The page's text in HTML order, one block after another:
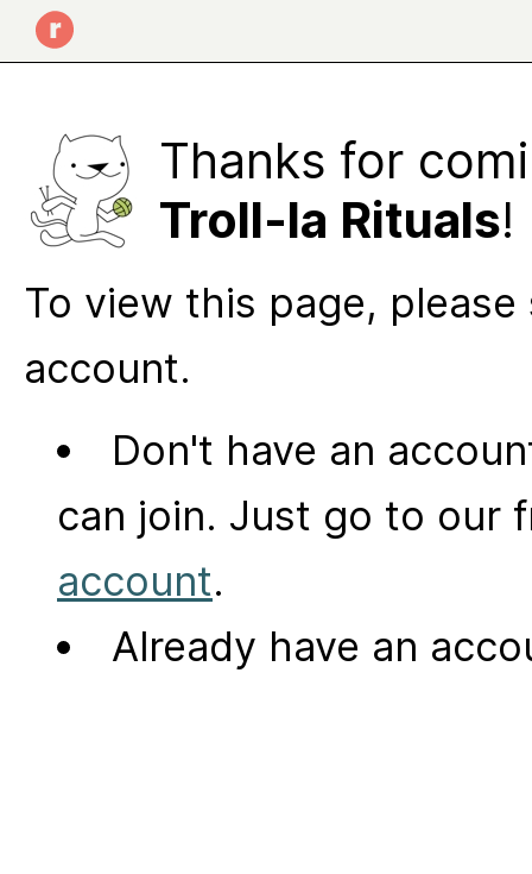
Thanks for
Troll-la Rituals!
To view this page,
account.
Don't have an
can join. Just go to our
account.
Already have an